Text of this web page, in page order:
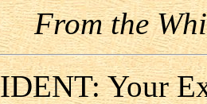
From the
Your